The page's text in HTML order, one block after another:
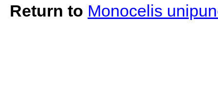
Return to Monocelis